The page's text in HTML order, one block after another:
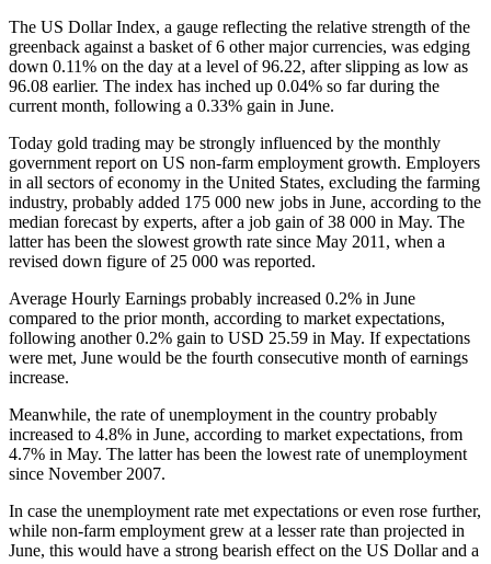
The US Dollar Index, a gauge reflecting the relative strength of the
greenback against a basket of 6 other major currencies, was edging
down 0.11% on the day at a level of 96.22, after slipping as low as
96.08 earlier. The index has inched up 0.04% so far during the
current month, following a 0.33% gain in June.
Today gold trading may be strongly influenced by the monthly
government report on US non-farm employment growth. Employers
in all sectors of economy in the United States, excluding the farming
industry, probably added 175 000 new jobs in June, according to the
median forecast by experts, after a job gain of 38 000 in May. The
latter has been the slowest growth rate since May 2011, when a
revised down figure of 25 000 was reported.
Average Hourly Earnings probably increased 0.2% in June
compared to the prior month, according to market expectations,
following another 0.2% gain to USD 25.59 in May. If expectations
were met, June would be the fourth consecutive month of earnings
increase.
Meanwhile, the rate of unemployment in the country probably
increased to 4.8% in June, according to market expectations, from
4.7% in May. The latter has been the lowest rate of unemployment
since November 2007.
In case the unemployment rate met expectations or even rose further,
while non-farm employment grew at a lesser rate than projected in
June, this would have a strong bearish effect on the US Dollar and a